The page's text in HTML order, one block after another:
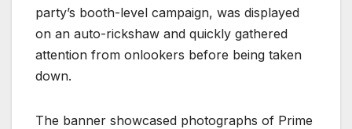
party’s booth-level campaign, was displayed
on an auto-rickshaw and quickly gathered
attention from onlookers before being taken
down.
The banner showcased photographs of Prime